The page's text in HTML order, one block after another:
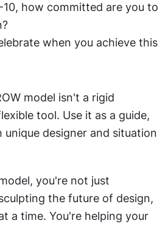
10, how committed are you to
when you achieve this
model isn't a rigid
tool. Use it as a guide,
designer and situation
you're not just
the future of design,
a time. You're helping your